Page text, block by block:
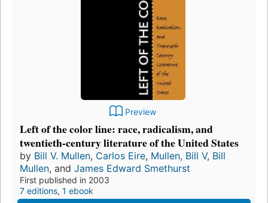
Preview
Left of the color line: race, radicalism, and
twentieth-century literature of the United States
by Bill V. Mullen, Carlos Eire, Mullen, Bill V, Bill
Mullen, and James Edward Smethurst
First published in 2003
7 editions, 1 ebook